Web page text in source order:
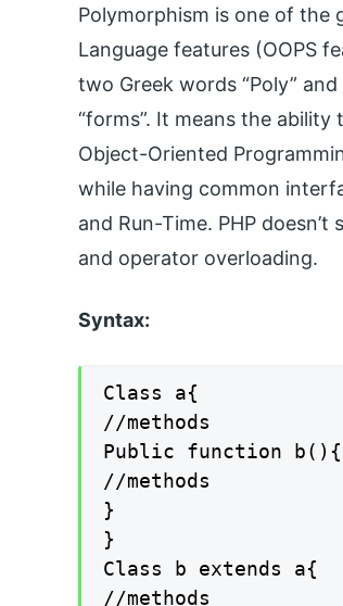
Polymorphism is one of the
Language features (OOPS
two Greek words “Poly”
“forms”. It means the
Object-Oriented
while having common
and Run-Time. PHP
and operator overloading.
Syntax:
Class a{
//methods
Public function b(){
//methods
}
}
Class b extends a{
//methods